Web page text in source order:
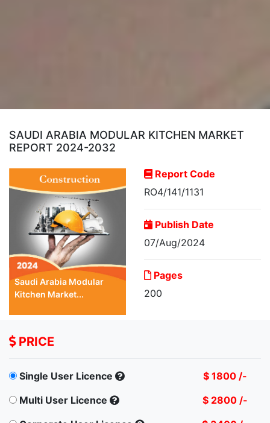
SAUDI ARABIA MODULAR KITCHEN MARKET
REPORT 2024-2032
Saudi Arabia Modular
Kitchen Market...
Report Code
RO4/141/1131
Publish Date
07/Aug/2024
Pages
200
PRICE
Single User Licence
$ 1800 /-
Multi User Licence
$ 2800 /-